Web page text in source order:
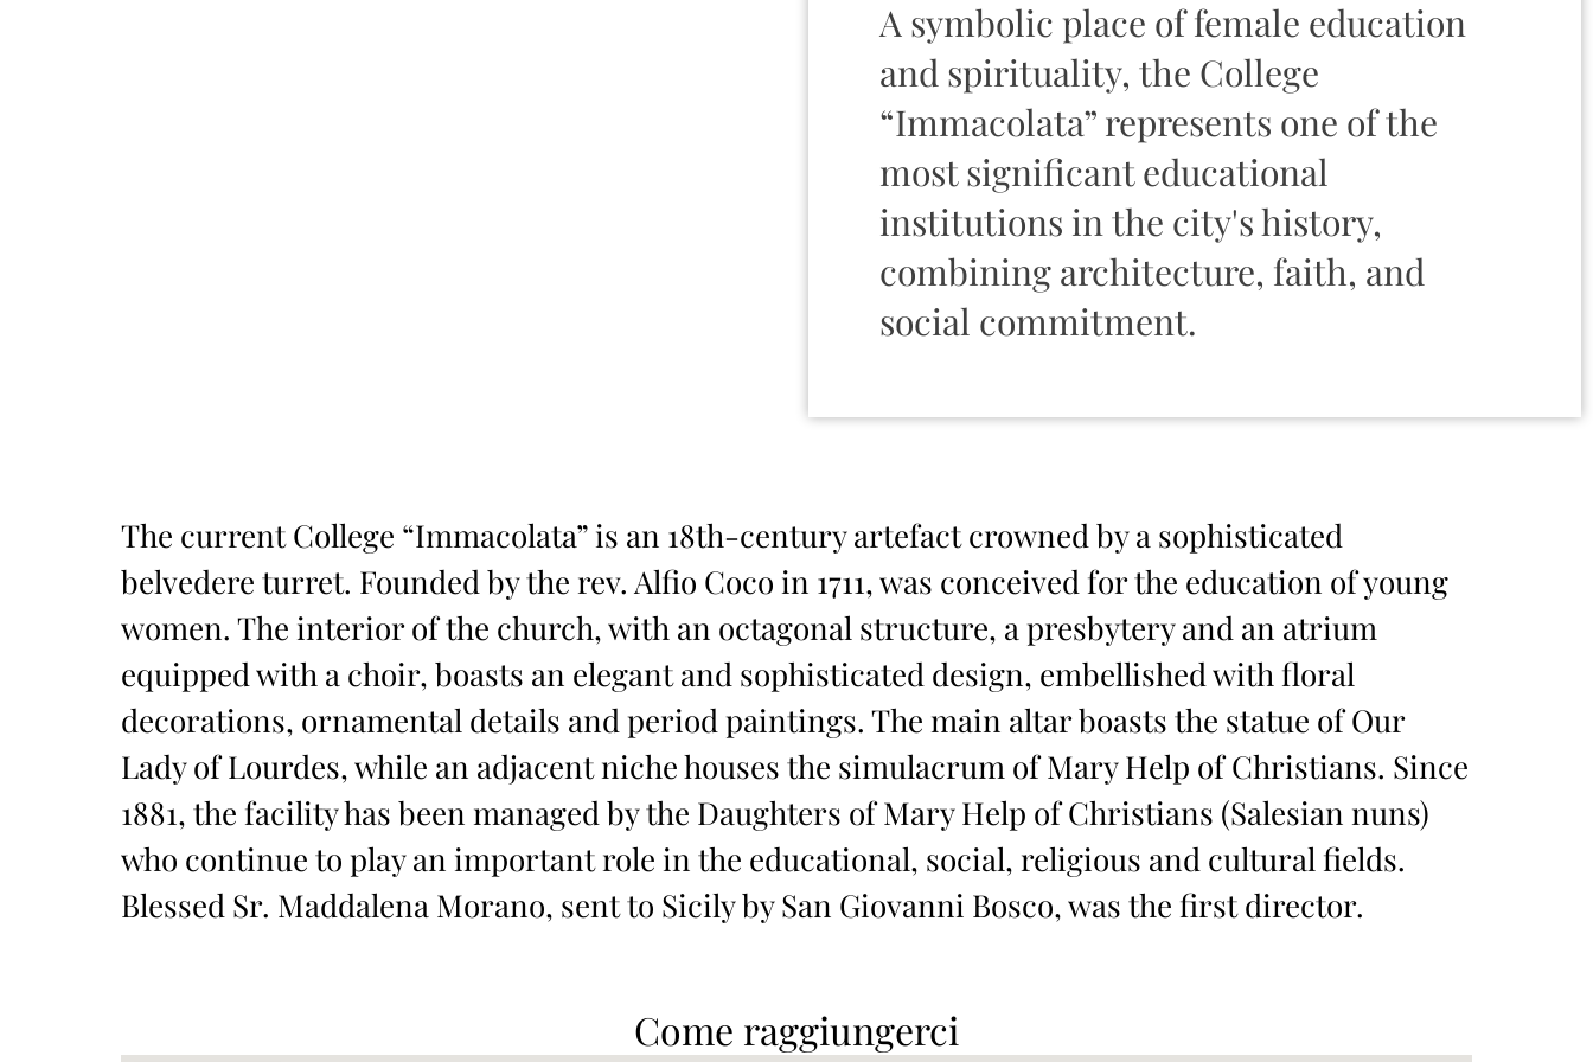
A symbolic place of female education
and spirituality, the College
“Immacolata” represents one of the
most significant educational
institutions in the city's history,
combining architecture, faith, and
social commitment.
The current College “Immacolata” is an 18th-century artefact crowned by a sophisticated
belvedere turret. Founded by the rev. Alfio Coco in 1711, was conceived for the education of young
women. The interior of the church, with an octagonal structure, a presbytery and an atrium
equipped with a choir, boasts an elegant and sophisticated design, embellished with floral
decorations, ornamental details and period paintings. The main altar boasts the statue of Our
Lady of Lourdes, while an adjacent niche houses the simulacrum of Mary Help of Christians. Since
1881, the facility has been managed by the Daughters of Mary Help of Christians (Salesian nuns)
who continue to play an important role in the educational, social, religious and cultural fields.
Blessed Sr. Maddalena Morano, sent to Sicily by San Giovanni Bosco, was the first director.
Come raggiungerci